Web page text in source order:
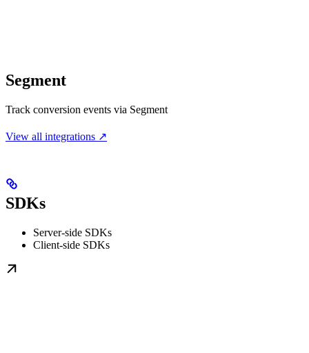
Segment
Track conversion events via Segment
View all integrations ↗
SDKs
Server-side SDKs
Client-side SDKs